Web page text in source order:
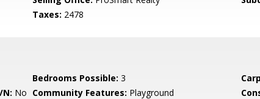
Taxes: 2478
Bedrooms Possible: 3
No Community Features: Playground